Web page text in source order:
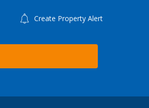
Create Property Alert